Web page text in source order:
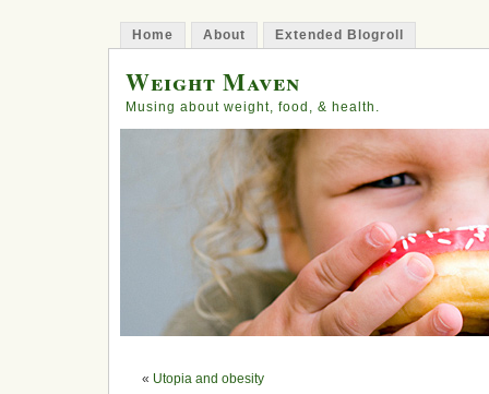
Home About Extended Blogroll
Weight Maven
Musing about weight, food, & health.
« Utopia and obesity